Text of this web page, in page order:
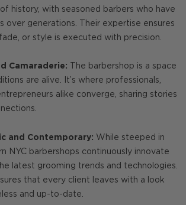
history, with seasoned barbers who have
over generations. Their expertise ensures
or style is executed with precision.
Camaraderie: The barbershop is a space
are alive. It’s where professionals,
alike converge, sharing stories
and Contemporary: While steeped in
NYC barbershops continuously innovate
latest grooming trends and technologies.
that every client leaves with a look
and up-to-date.